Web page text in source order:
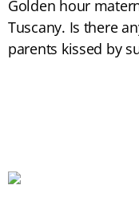
Golden hour
Tuscany. Is there
parents kissed by